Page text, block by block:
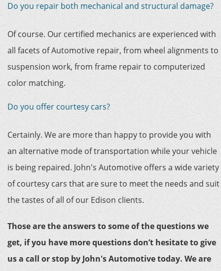
Do you repair both mechanical and structural damage?
Of course. Our certified mechanics are experienced with
all facets of Automotive repair, from wheel alignments to
suspension work, from frame repair to computerized
color matching.
Do you offer courtesy cars?
Certainly. We are more than happy to provide you with
an alternative mode of transportation while your vehicle
is being repaired. John's Automotive offers a wide variety
of courtesy cars that are sure to meet the needs and suit
the tastes of all of our Edison clients.
Those are the answers to some of the questions we
get, if you have more questions don’t hesitate to give
us a call or stop by John's Automotive today. We are